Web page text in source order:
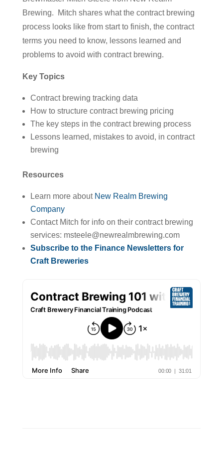
Brewing. Mitch shares what the contract brewing
process looks like from start to finish, the contract
terms you need to know, lessons learned and
problems to avoid with contract brewing.
Key Topics
Contract brewing tracking data
How to structure contract brewing pricing
The key steps in the contract brewing process
Lessons learned, mistakes to avoid, in contract
brewing
Resources
Learn more about New Realm Brewing
Company
Contact Mitch for info on their contract brewing
services: msteele@newrealmbrewing.com
Subscribe to the Finance Newsletters for
Craft Breweries